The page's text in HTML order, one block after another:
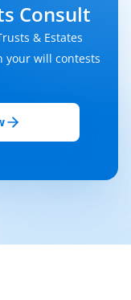
Consult
& Estates
your will contests